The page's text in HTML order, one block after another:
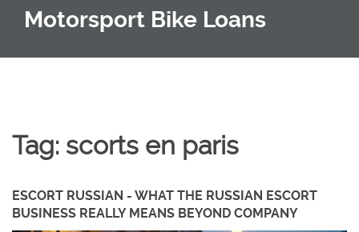
Motorsport Bike Loans
Tag: scorts en paris
ESCORT RUSSIAN - WHAT THE RUSSIAN ESCORT
BUSINESS REALLY MEANS BEYOND COMPANY